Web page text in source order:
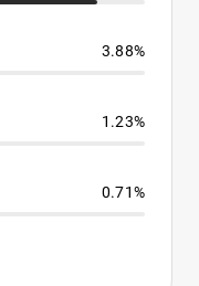
3.88%
1.23%
0.71%